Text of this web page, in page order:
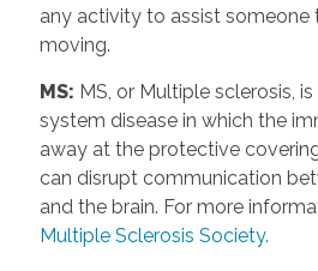
any activity to assist someone
moving.
MS: MS, or Multiple sclerosis,
system disease in which the
away at the protective
can disrupt communication
and the brain. For more
Multiple Sclerosis Society.